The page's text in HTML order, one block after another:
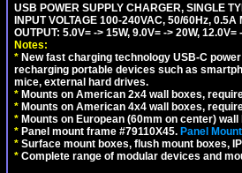
USB POWER SUPPLY CHARGER, SINGLE
INPUT VOLTAGE 100-240VAC, 50/60Hz, 0.5A
OUTPUT: 5.0V= -> 15W, 9.0V= -> 20W,
Notes:
* New fast charging technology USB-C
recharging portable devices such as
mice, external hard drives.
* Mounts on American 2x4 wall boxes,
* Mounts on American 4x4 wall boxes,
* Mounts on European (60mm on center)
* Panel mount frame #79110X45. Panel
* Surface mount boxes, flush mount boxes,
* Complete range of modular devices and